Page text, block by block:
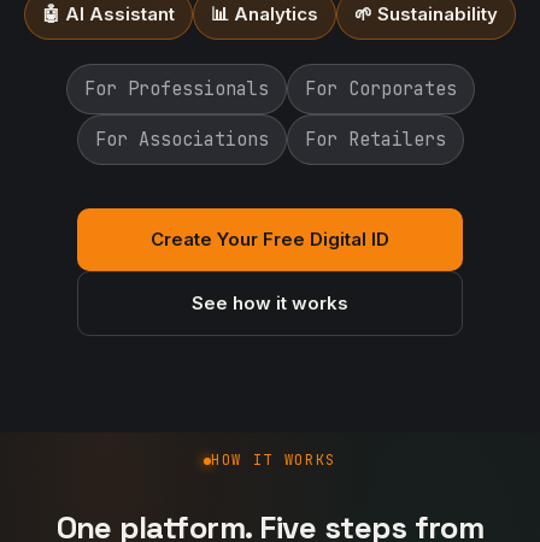
🤖 AI Assistant 📊 Analytics 🌱 Sustainability
For Professionals For Corporates
For Associations For Retailers
Create Your Free Digital ID
See how it works
How DigitalWall works
HOW IT WORKS
One platform. Five steps from